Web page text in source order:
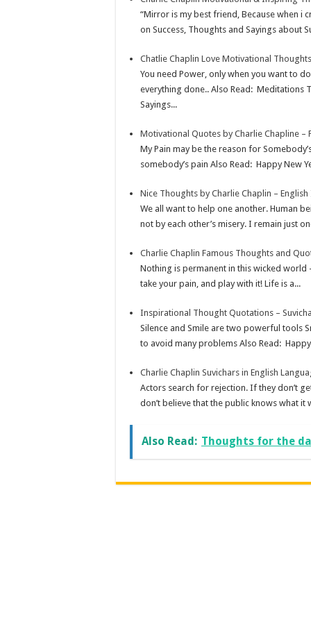
“Mirror is my best friend, Because when i
on Success, Thoughts and Sayings about
Chatlie Chaplin Love Motivational
You need Power, only when you want to
everything done.. Also Read: Meditations
Sayings...
Motivational Quotes by Charlie Chapline –
My Pain may be the reason for
somebody’s pain Also Read: Happy New
Nice Thoughts by Charlie Chaplin –
We all want to help one another. Human
not by each other’s misery. I remain just
Charlie Chaplin Famous Thoughts and
Nothing is permanent in this wicked world
take your pain, and play with it! Life is a...
Inspirational Thought Quotations –
Silence and Smile are two powerful tools
to avoid many problems Also Read:
Charlie Chaplin Suvichars in English
Actors search for rejection. If they don’t
don’t believe that the public knows what it
Also Read: Thoughts for the